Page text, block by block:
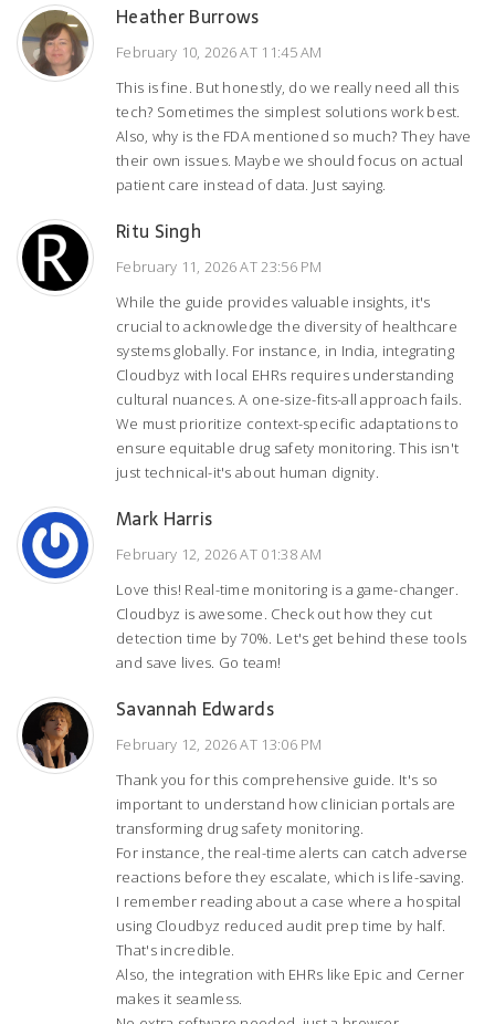
Heather Burrows
February 10, 2026 AT 11:45 AM
This is fine. But honestly, do we really need all this
tech? Sometimes the simplest solutions work best.
Also, why is the FDA mentioned so much? They have
their own issues. Maybe we should focus on actual
patient care instead of data. Just saying.
Ritu Singh
February 11, 2026 AT 23:56 PM
While the guide provides valuable insights, it's
crucial to acknowledge the diversity of healthcare
systems globally. For instance, in India, integrating
Cloudbyz with local EHRs requires understanding
cultural nuances. A one-size-fits-all approach fails.
We must prioritize context-specific adaptations to
ensure equitable drug safety monitoring. This isn't
just technical-it's about human dignity.
Mark Harris
February 12, 2026 AT 01:38 AM
Love this! Real-time monitoring is a game-changer.
Cloudbyz is awesome. Check out how they cut
detection time by 70%. Let's get behind these tools
and save lives. Go team!
Savannah Edwards
February 12, 2026 AT 13:06 PM
Thank you for this comprehensive guide. It's so
important to understand how clinician portals are
transforming drug safety monitoring.
For instance, the real-time alerts can catch adverse
reactions before they escalate, which is life-saving.
I remember reading about a case where a hospital
using Cloudbyz reduced audit prep time by half.
That's incredible.
Also, the integration with EHRs like Epic and Cerner
makes it seamless.